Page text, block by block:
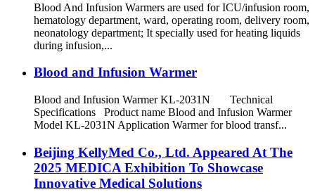
Blood And Infusion Warmers are used for ICU/infusion room,
hematology department, ward, operating room, delivery room,
neonatology department; It specially used for heating liquids
during infusion,...
Blood and Infusion Warmer
Blood and Infusion Warmer KL-2031N Technical
Specifications Product name Blood and Infusion Warmer
Model KL-2031N Application Warmer for blood transf...
Beijing KellyMed Co., Ltd. Appeared At The
2025 MEDICA Exhibition To Showcase
Innovative Medical Solutions